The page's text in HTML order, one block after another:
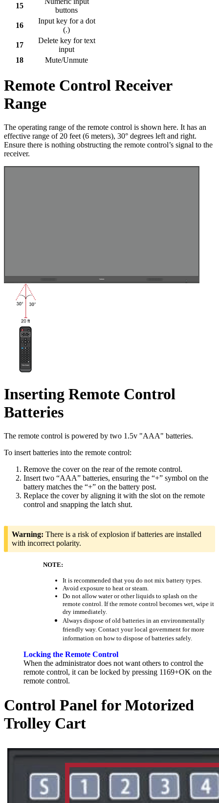
15
buttons
16
Input key for a dot
(.)
17
Delete key for text
input
18
Mute/Unmute
Remote Control Receiver
Range
The operating range of the remote control is shown here. It has an
effective range of 20 feet (6 meters), 30° degrees left and right.
Ensure there is nothing obstructing the remote control’s signal to the
receiver.
Inserting Remote Control
Batteries
The remote control is powered by two 1.5v "AAA" batteries.
To insert batteries into the remote control:
Remove the cover on the rear of the remote control.
Insert two “AAA” batteries, ensuring the “+” symbol on the
battery matches the “+” on the battery post.
Replace the cover by aligning it with the slot on the remote
control and snapping the latch shut.
Warning: There is a risk of explosion if batteries are installed
with incorrect polarity.
NOTE:
It is recommended that you do not mix battery types.
Avoid exposure to heat or steam.
Do not allow water or other liquids to splash on the
remote control. If the remote control becomes wet, wipe it
dry immediately.
Always dispose of old batteries in an environmentally
friendly way. Contact your local government for more
information on how to dispose of batteries safely.
Locking the Remote Control
When the administrator does not want others to control the
remote control, it can be locked by pressing 1169+OK on the
remote control.
Control Panel for Motorized
Trolley Cart